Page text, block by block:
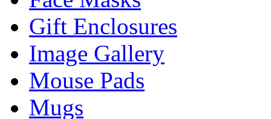
Gift Enclosures
Image Gallery
Mouse Pads
Mugs